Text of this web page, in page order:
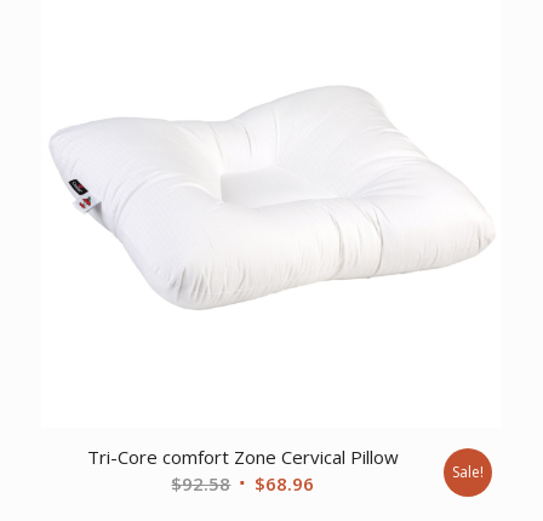
Tri-Core comfort Zone Cervical Pillow
$92.58 Original
$68.96 Sale!